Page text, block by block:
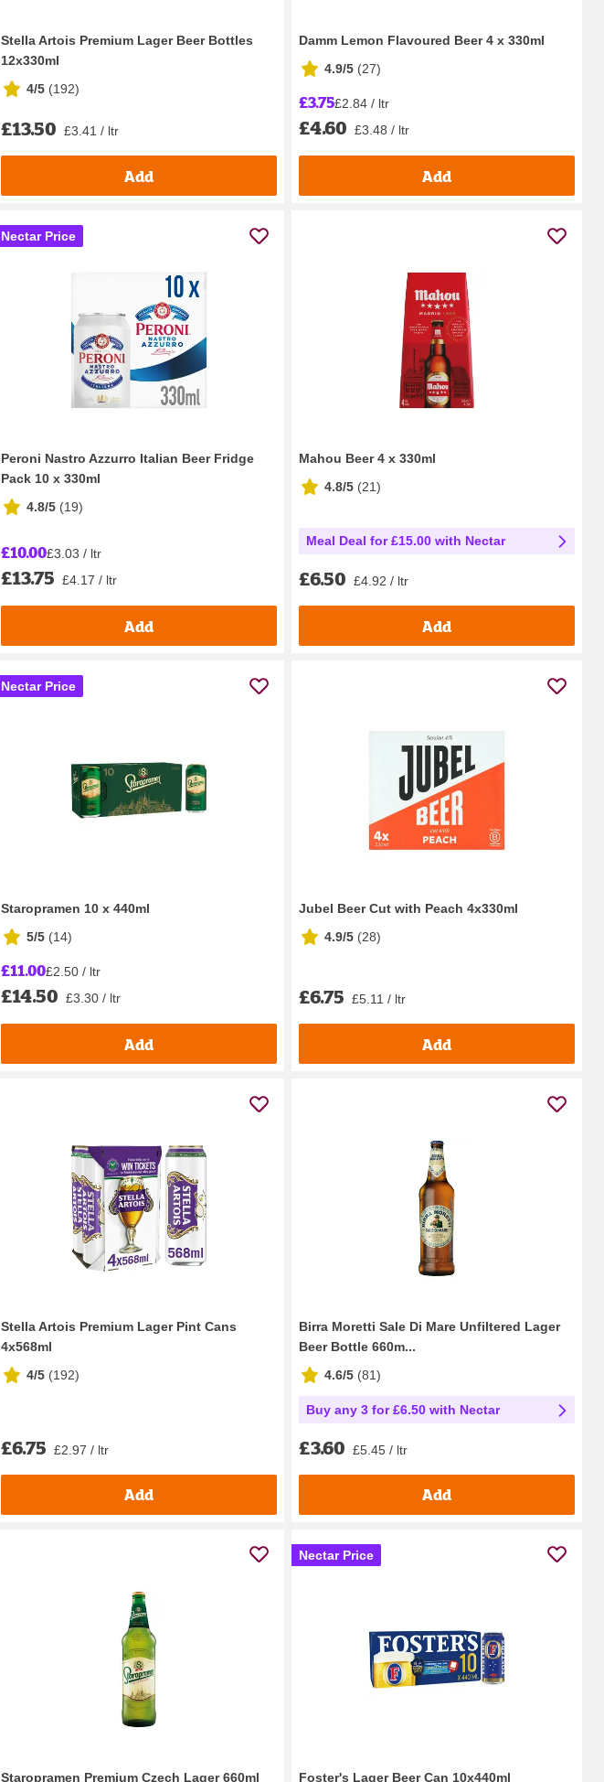
Stella Artois Premium Lager Beer Bottles
12x330ml
4/5 (192)
£13.50 £3.41 / ltr
Add
Damm Lemon Flavoured Beer 4 x 330ml
4.9/5 (27)
£3.75£2.84 / ltr
£4.60 £3.48 / ltr
Add
Nectar Price
Peroni Nastro Azzurro Italian Beer Fridge
Pack 10 x 330ml
4.8/5 (19)
£10.00£3.03 / ltr
£13.75 £4.17 / ltr
Add
Mahou Beer 4 x 330ml
4.8/5 (21)
Meal Deal for £15.00 with Nectar
£6.50 £4.92 / ltr
Add
Nectar Price
Staropramen 10 x 440ml
5/5 (14)
£11.00£2.50 / ltr
£14.50 £3.30 / ltr
Add
Jubel Beer Cut with Peach 4x330ml
4.9/5 (28)
£6.75 £5.11 / ltr
Add
Stella Artois Premium Lager Pint Cans
4x568ml
4/5 (192)
£6.75 £2.97 / ltr
Add
Birra Moretti Sale Di Mare Unfiltered Lager
Beer Bottle 660m...
4.6/5 (81)
Buy any 3 for £6.50 with Nectar
£3.60 £5.45 / ltr
Add
Staropramen Premium Czech Lager 660ml
Nectar Price
Foster's Lager Beer Can 10x440ml